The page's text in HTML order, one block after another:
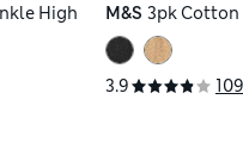
High
M&S 3pk Cotton
3.9